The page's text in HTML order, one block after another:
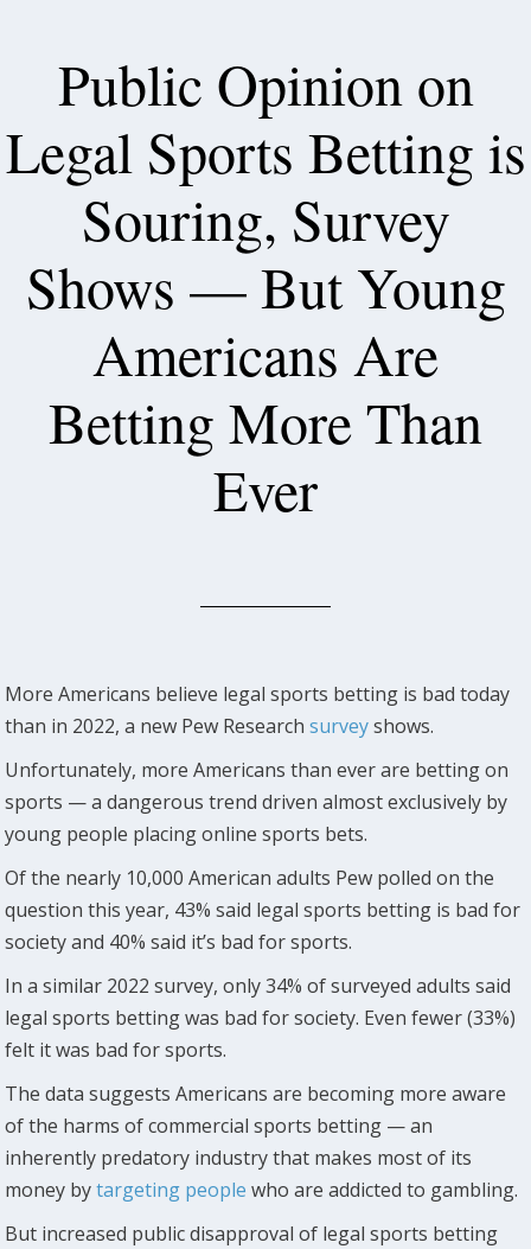
Public Opinion on
Legal Sports Betting is
Souring, Survey
Shows — But Young
Americans Are
Betting More Than
Ever
More Americans believe legal sports betting is bad today
than in 2022, a new Pew Researchsurveyshows.
Unfortunately, more Americans than ever are betting on
sports — a dangerous trend driven almost exclusively by
young people placing online sports bets.
Of the nearly 10,000 American adults Pew polled on the
question this year, 43% said legal sports betting is bad for
society and 40% said it’s bad for sports.
In a similar 2022 survey, only 34% of surveyed adults said
legal sports betting was bad for society. Even fewer (33%)
felt it was bad for sports.
The data suggests Americans are becoming more aware
of the harms of commercial sports betting — an
inherently predatory industry that makes most of its
money bytargeting people who are addicted to gambling.
But increased public disapproval of legal sports betting